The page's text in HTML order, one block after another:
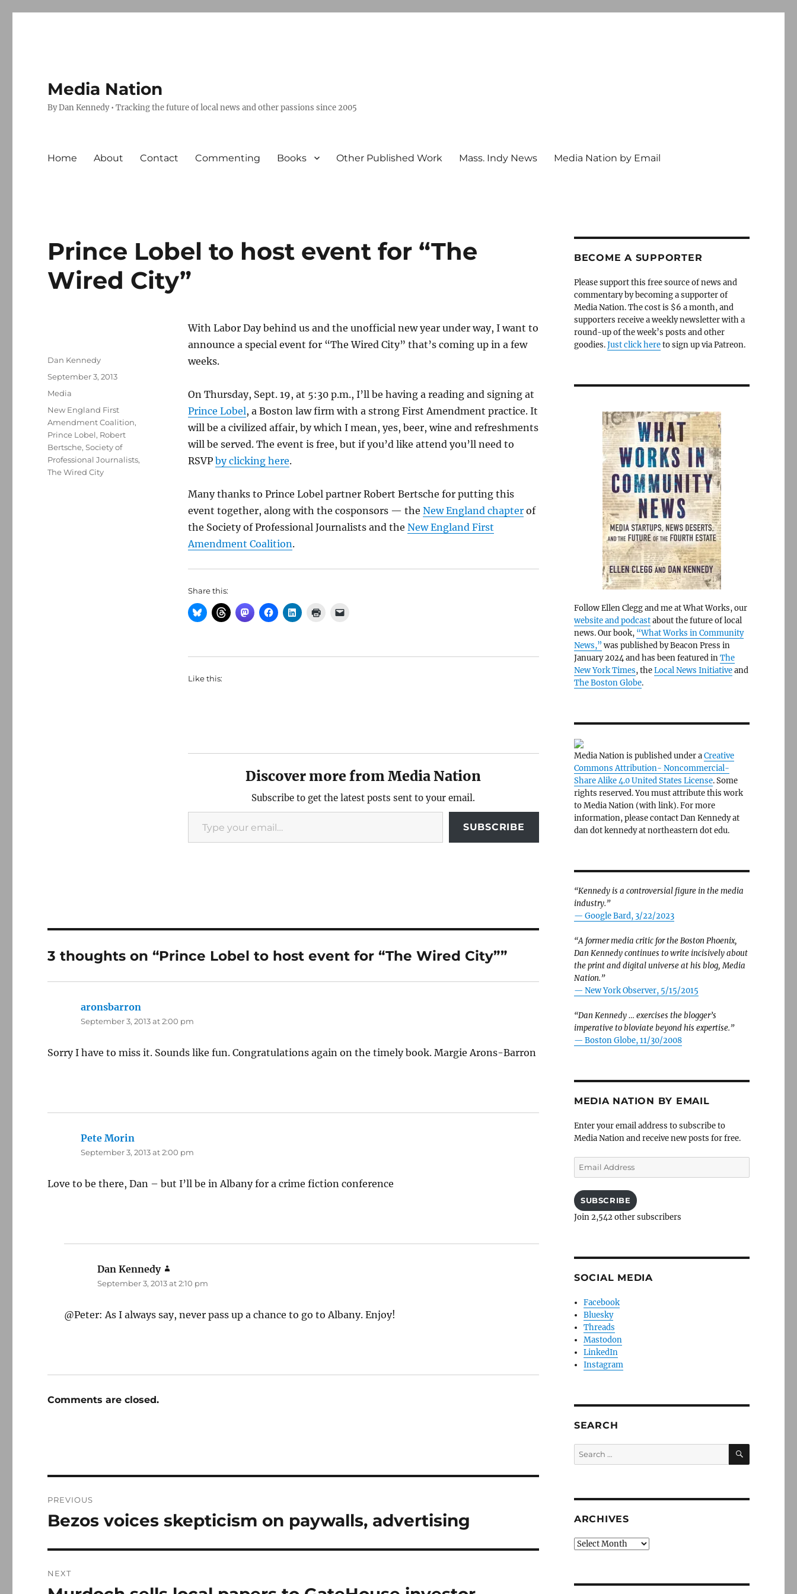
Media Nation
By Dan Kennedy • Tracking the future of local news and other passions since 2005
Home About Contact Commenting Books Other Published Work Mass. Indy News Media Nation by Email
Prince Lobel to host event for “The
Wired City”
With Labor Day behind us and the unofficial new year under way, I want to
announce a special event for “The Wired City” that’s coming up in a few
weeks.
On Thursday, Sept. 19, at 5:30 p.m., I’ll be having a reading and signing at
Prince Lobel, a Boston law firm with a strong First Amendment practice. It
will be a civilized affair, by which I mean, yes, beer, wine and refreshments
will be served. The event is free, but if you’d like attend you’ll need to
RSVP by clicking here.
Many thanks to Prince Lobel partner Robert Bertsche for putting this
event together, along with the cosponsors — the New England chapterof
the Society of Professional Journalists and the New England First
Amendment Coalition.
Share this:
Like this:
Discover more from Media Nation
Subscribe to get the latest posts sent to your email.
Type your email…
SUBSCRIBE
Author
Dan Kennedy
Posted
September 3, 2013
Categories
Media
Tags
New England First
Amendment Coalition,
Prince Lobel, Robert
Bertsche,Society of
Professional Journalists,
The Wired City
3 thoughts on “Prince Lobel to host event for “The Wired City””
aronsbarron
September 3, 2013 at 2:00 pm
Sorry I have to miss it. Sounds like fun. Congratulations again on the timely book. Margie Arons-Barron
Pete Morin
September 3, 2013 at 2:00 pm
Love to be there, Dan – but I’ll be in Albany for a crime fiction conference
Dan Kennedy
September 3, 2013 at 2:10 pm
@Peter: As I always say, never pass up a chance to go to Albany. Enjoy!
Comments are closed.
navigation
PREVIOUS
Previous
Bezos voices skepticism on paywalls, advertising
NEXT
Next
BECOME A SUPPORTER
Please support this free source of news and
commentary by becoming a supporter of
Media Nation. The cost is $6 a month, and
supporters receive a weekly newsletter with a
round-up of the week’s posts and other
goodies.Just click hereto sign up via Patreon.
Follow Ellen Clegg and me at What Works, our
website and podcastabout the future of local
news. Our book, “What Works in Community
News,” was published by Beacon Press in
January 2024 and has been featured inThe
New York Times, theLocal News Initiativeand
The Boston Globe.
Media Nation is published under aCreative
Commons Attribution- Noncommercial-
Share Alike 4.0 United States License. Some
rights reserved. You must attribute this work
to Media Nation (with link). For more
information, please contact Dan Kennedy at
dan dot kennedy at northeastern dot edu.
“Kennedy is a controversial figure in the media
industry.”
— Google Bard, 3/22/2023
“A former media critic for the Boston Phoenix,
Dan Kennedy continues to write incisively about
the print and digital universe at his blog, Media
Nation.”
— New York Observer, 5/15/2015
“Dan Kennedy … exercises the blogger’s
imperative to bloviate beyond his expertise.”
— Boston Globe, 11/30/2008
MEDIA NATION BY EMAIL
Enter your email address to subscribe to
Media Nation and receive new posts for free.
Email
Address
SUBSCRIBE
Join 2,542 other subscribers
SOCIAL MEDIA
Facebook
Bluesky
Threads
Mastodon
LinkedIn
Instagram
SEARCH
Search
for:
SEARCH
ARCHIVES
Archives